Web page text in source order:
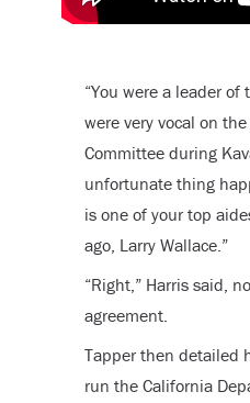
“You were a leader
were very vocal on
Committee during
unfortunate thing
is one of your top
ago, Larry Wallace.”
“Right,” Harris said,
agreement.
Tapper then detailed
run the California